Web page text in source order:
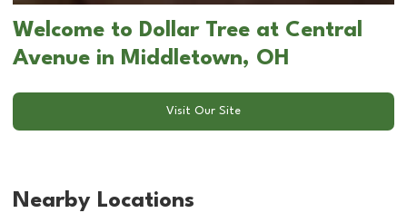
Welcome to Dollar Tree at Central
Avenue in Middletown, OH
Visit Our Site
Nearby Locations